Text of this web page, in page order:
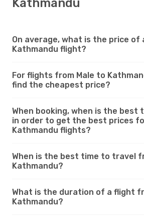
Kathmandu
On average, what is the price of
Kathmandu flight?
For flights from Male to
find the cheapest price?
When booking, when is the best
in order to get the best prices
Kathmandu flights?
When is the best time to travel
Kathmandu?
What is the duration of a flight
Kathmandu?